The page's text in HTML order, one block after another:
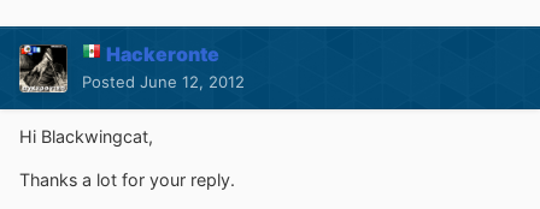
Hackeronte
Posted June 12, 2012
Hi Blackwingcat,
Thanks a lot for your reply.